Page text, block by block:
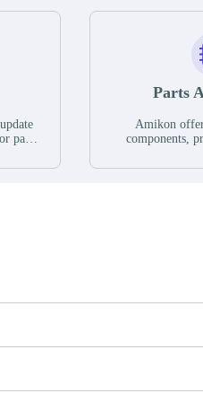
parts
If we
Parts
Amikon
components,
have a large